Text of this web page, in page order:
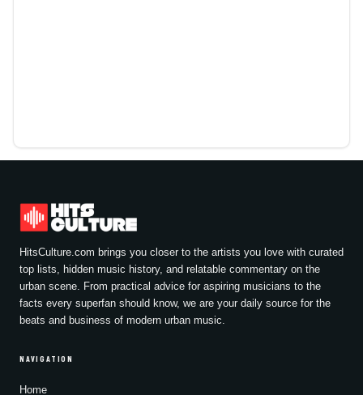
HitsCulture.com brings you closer to the artists you love with curated
top lists, hidden music history, and relatable commentary on the
urban scene. From practical advice for aspiring musicians to the
facts every superfan should know, we are your daily source for the
beats and business of modern urban music.
NAVIGATION
Home